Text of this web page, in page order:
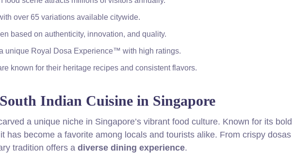
over 65 variations available citywide.
based on authenticity, innovation, and quality.
unique Royal Dosa Experience™ with high ratings.
known for their heritage recipes and consistent flavors.
Indian Cuisine in Singapore
a unique niche in Singapore’s vibrant food culture. Known for its
has become a favorite among locals and tourists alike. From crispy dosas
tradition offers a diverse dining experience.